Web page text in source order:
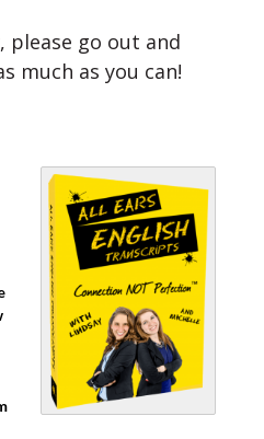
go out and
much as you can!